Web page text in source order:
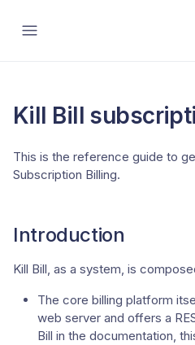
Kill Bill
This is the reference guide to
Subscription Billing.
Introduction
Kill Bill, as a system, is
The core billing platform
web server and offers a
Bill in the documentation,